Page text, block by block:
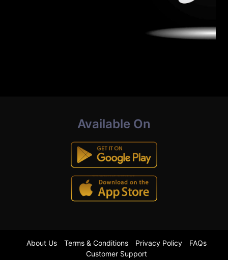
Available On
About Us Terms & Conditions Privacy Policy
FAQs
Customer Support